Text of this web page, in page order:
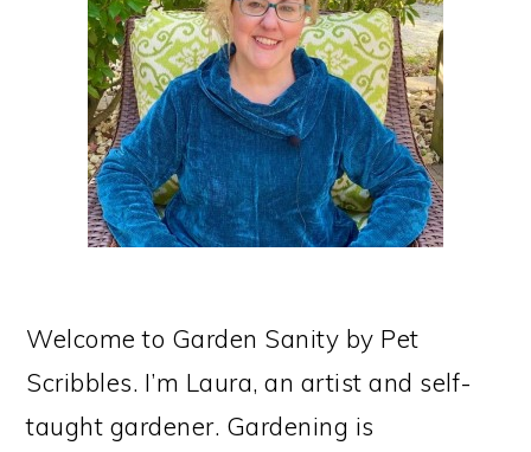
Welcome to Garden Sanity by Pet
Scribbles. I’m Laura, an artist and self-
taught gardener. Gardening is